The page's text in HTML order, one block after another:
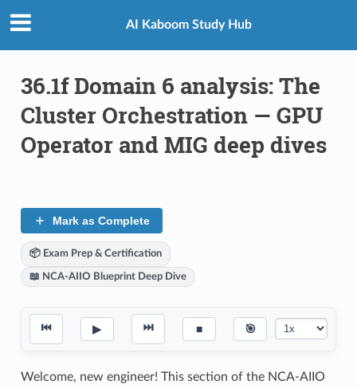
AI Kaboom Study Hub
36.1f Domain 6 analysis: The
Cluster Orchestration — GPU
Operator and MIG deep dives
Mark as Complete
📦 Exam Prep & Certification
📖 NCA-AIIO Blueprint Deep Dive
⏮ ▶ ⏭ ■ 🎯
Welcome, new engineer! This section of the NCA-AIIO